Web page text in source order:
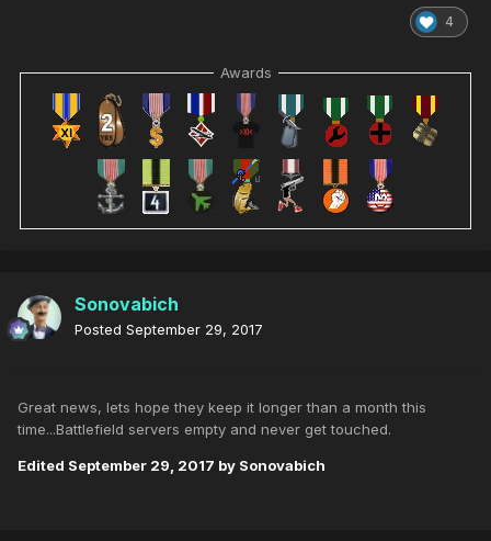
4
Awards
Sonovabich
Posted September 29, 2017
Great news, lets hope they keep it longer than a month this
time...Battlefield servers empty and never get touched.
Edited September 29, 2017 by Sonovabich